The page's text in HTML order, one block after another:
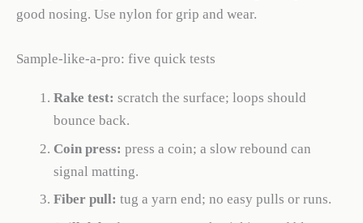
good nosing. Use nylon for grip and wear.
Sample-like-a-pro: five quick tests
Rake test: scratch the surface; loops should
bounce back.
Coin press: press a coin; a slow rebound can
signal matting.
Fiber pull: tug a yarn end; no easy pulls or runs.